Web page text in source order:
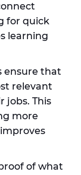
for quick
learning
ensure that
relevant
jobs. This
more
of what